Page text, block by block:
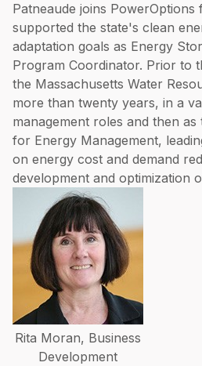
Patneaude joins PowerOptions
supported the state's clean
adaptation goals as Energy
Program Coordinator. Prior to
the Massachusetts Water
more than twenty years, in a
management roles and then
for Energy Management,
on energy cost and demand
development and optimization
Rita Moran, Business
Development